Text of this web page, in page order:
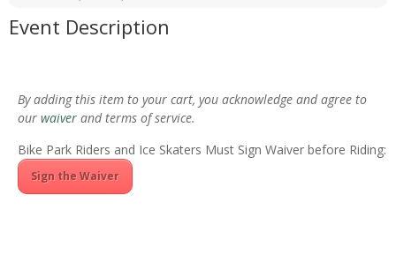
Event Description
By adding this item to your cart, you acknowledge and agree to
our waiver and terms of service.
Bike Park Riders and Ice Skaters Must Sign Waiver before Riding:
Sign the Waiver